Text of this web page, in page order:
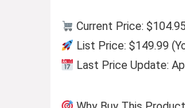
Current Price:
List Price: $149.99
Last Price Update: